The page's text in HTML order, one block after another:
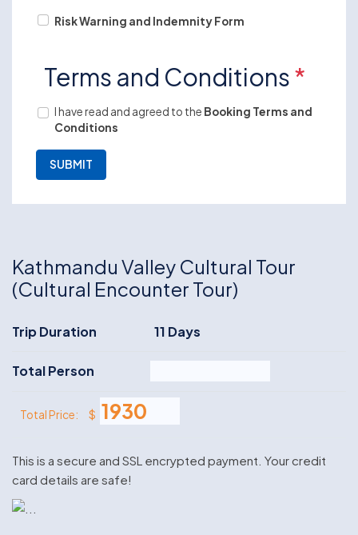
Risk Warning and Indemnity Form
Terms and Conditions*
I have read and agreed to the Booking Terms and
Conditions
Kathmandu Valley Cultural Tour
(Cultural Encounter Tour)
Trip Duration 11 Days
Total Person
Total Price: $
This is a secure and SSL encrypted payment. Your credit
card details are safe!